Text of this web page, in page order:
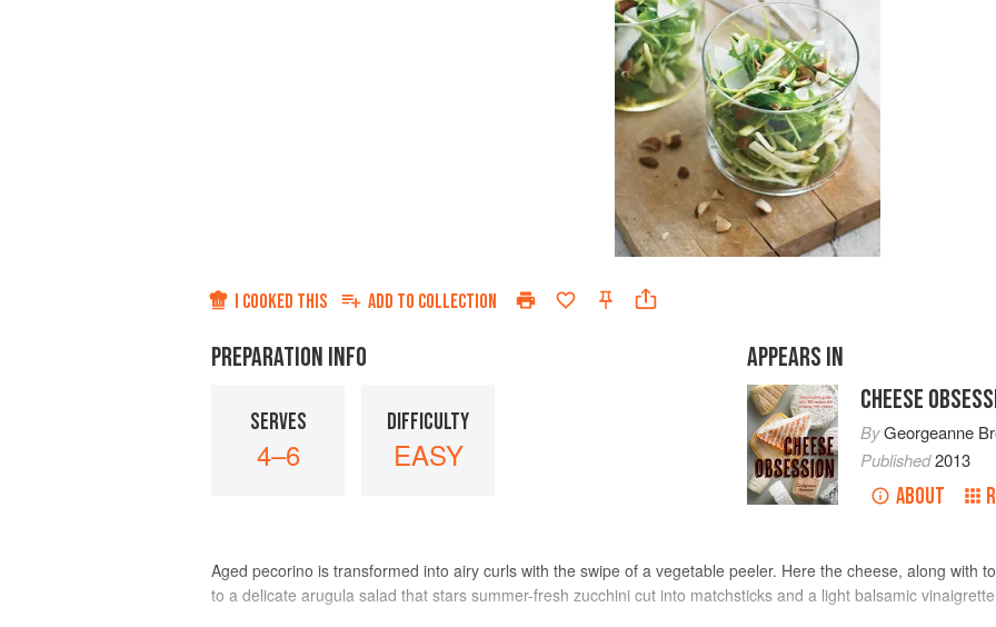
I COOKED THIS ADD TO COLLECTION
PREPARATION INFO
SERVES
4–6
DIFFICULTY
EASY
APPEARS IN
CHEESE
ByGeorgeanne
Published2013
ABOUT
Aged pecorino is transformed into airy curls with the swipe of a vegetable peeler. Here the cheese, along with
to a delicate arugula salad that stars summer-fresh zucchini cut into matchsticks and a light balsamic